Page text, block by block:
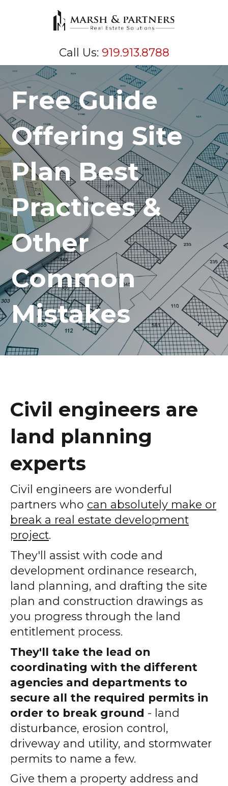
Call Us: 919.913.8788
Free Guide
Offering Site
Plan Best
Practices &
Other
Common
Mistakes
Civil engineers are
land planning
experts
Civil engineers are wonderful
partners who can absolutely make or
break a real estate development
project.
They'll assist with code and
development ordinance research,
land planning, and drafting the site
plan and construction drawings as
you progress through the land
entitlement process.
They'll take the lead on
coordinating with the different
agencies and departments to
secure all the required permits in
order to break ground - land
disturbance, erosion control,
driveway and utility, and stormwater
permits to name a few.
Give them a property address and